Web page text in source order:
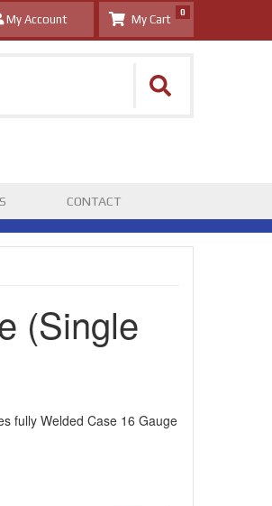
My Account
0
CONTACT
(Single
fully Welded Case 16 Gauge